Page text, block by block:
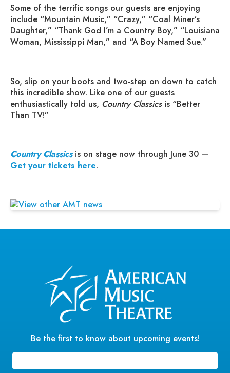
Some of the terrific songs our guests are enjoying
include “Mountain Music,” “Crazy,” “Coal Miner’s
Daughter,” “Thank God I’m a Country Boy,” “Louisiana
Woman, Mississippi Man,” and “A Boy Named Sue.”
So, slip on your boots and two-step on down to catch
this incredible show. Like one of our guests
enthusiastically told us, Country Classics is “Better
Than TV!”
Country Classicsis on stage now through June 30 —
Get your tickets here.
Be the first to know about upcoming events!
Email